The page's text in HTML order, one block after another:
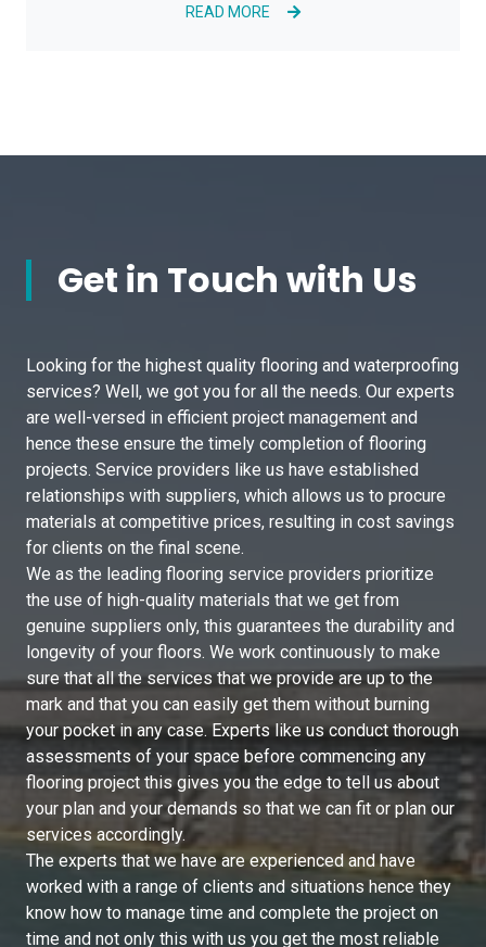
READ MORE
Get in Touch with Us
Looking for the highest quality flooring and waterproofing
services? Well, we got you for all the needs. Our experts
are well-versed in efficient project management and
hence these ensure the timely completion of flooring
projects. Service providers like us have established
relationships with suppliers, which allows us to procure
materials at competitive prices, resulting in cost savings
for clients on the final scene.
We as the leading flooring service providers prioritize
the use of high-quality materials that we get from
genuine suppliers only, this guarantees the durability and
longevity of your floors. We work continuously to make
sure that all the services that we provide are up to the
mark and that you can easily get them without burning
your pocket in any case. Experts like us conduct thorough
assessments of your space before commencing any
flooring project this gives you the edge to tell us about
your plan and your demands so that we can fit or plan our
services accordingly.
The experts that we have are experienced and have
worked with a range of clients and situations hence they
know how to manage time and complete the project on
time and not only this with us you get the most reliable